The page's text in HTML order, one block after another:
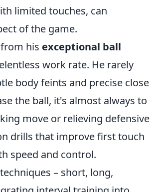
limited touches, can
of the game.
his exceptional ball
work rate. He rarely
body feints and precise close
the ball, it's almost always to
move or relieving defensive
drills that improve first touch
speed and control.
– short, long,